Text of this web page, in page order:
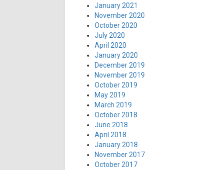
January 2021
November 2020
October 2020
July 2020
April 2020
January 2020
December 2019
November 2019
October 2019
May 2019
March 2019
October 2018
June 2018
April 2018
January 2018
November 2017
October 2017